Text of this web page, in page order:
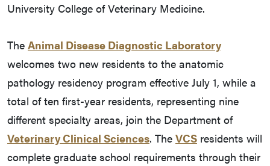
University College of Veterinary Medicine.
The Animal Disease Diagnostic Laboratory
welcomes two new residents to the anatomic
pathology residency program effective July 1, while a
total of ten first-year residents, representing nine
different specialty areas, join the Department of
Veterinary Clinical Sciences. The VCS residents will
complete graduate school requirements through their